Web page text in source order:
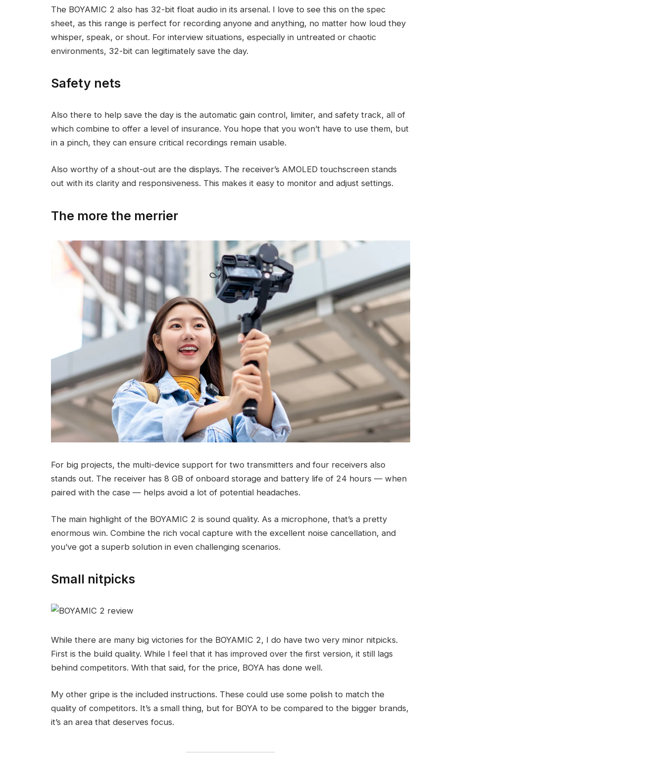
The BOYAMIC 2 also has 32-bit float audio in its arsenal. I love to see this on the spec
sheet, as this range is perfect for recording anyone and anything, no matter how loud they
whisper, speak, or shout. For interview situations, especially in untreated or chaotic
environments, 32-bit can legitimately save the day.
Safety nets
Also there to help save the day is the automatic gain control, limiter, and safety track, all of
which combine to offer a level of insurance. You hope that you won’t have to use them, but
in a pinch, they can ensure critical recordings remain usable.
Also worthy of a shout-out are the displays. The receiver’s AMOLED touchscreen stands
out with its clarity and responsiveness. This makes it easy to monitor and adjust settings.
The more the merrier
For big projects, the multi-device support for two transmitters and four receivers also
stands out. The receiver has 8 GB of onboard storage and battery life of 24 hours — when
paired with the case — helps avoid a lot of potential headaches.
The main highlight of the BOYAMIC 2 is sound quality. As a microphone, that’s a pretty
enormous win. Combine the rich vocal capture with the excellent noise cancellation, and
you’ve got a superb solution in even challenging scenarios.
Small nitpicks
While there are many big victories for the BOYAMIC 2, I do have two very minor nitpicks.
First is the build quality. While I feel that it has improved over the first version, it still lags
behind competitors. With that said, for the price, BOYA has done well.
My other gripe is the included instructions. These could use some polish to match the
quality of competitors. It’s a small thing, but for BOYA to be compared to the bigger brands,
it’s an area that deserves focus.